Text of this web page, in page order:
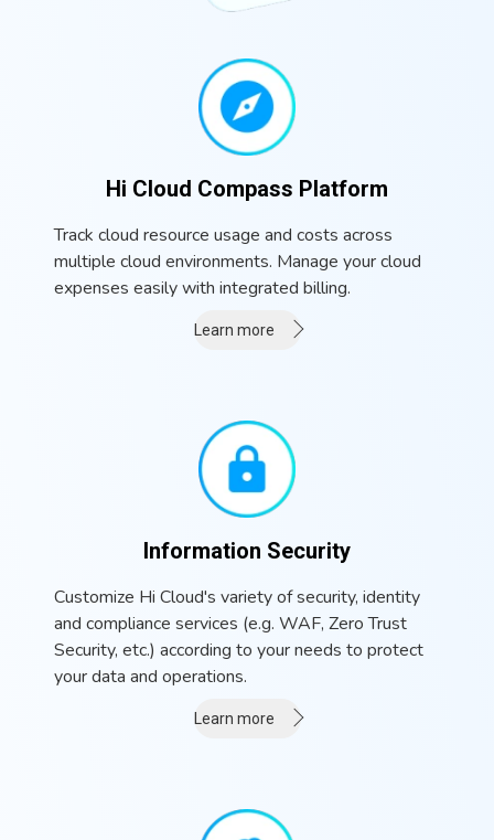
Hi Cloud Compass Platform
Track cloud resource usage and costs across
multiple cloud environments. Manage your cloud
expenses easily with integrated billing.
Learn more
Information Security
Customize Hi Cloud's variety of security, identity
and compliance services (e.g. WAF, Zero Trust
Security, etc.) according to your needs to protect
your data and operations.
Learn more